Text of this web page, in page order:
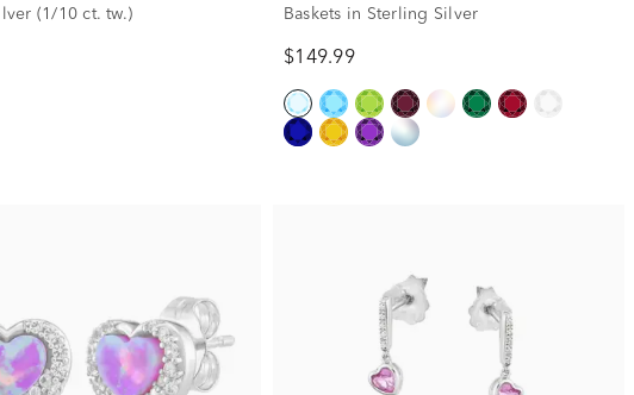
(1/10 ct. tw.)
Baskets in Sterling Silver
$149.99